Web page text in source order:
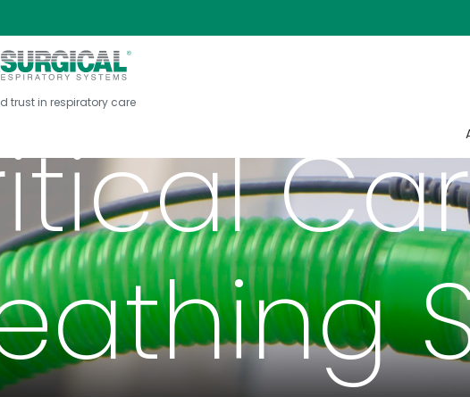
trust in respiratory care